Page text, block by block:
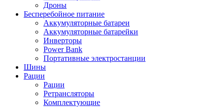
Дроны
Бесперебойное питание
Аккумуляторные батареи
Аккумуляторные батарейки
Инверторы
Power Bank
Портативные электростанции
Шины
Рации
Рации
Ретрансляторы
Комплектующие